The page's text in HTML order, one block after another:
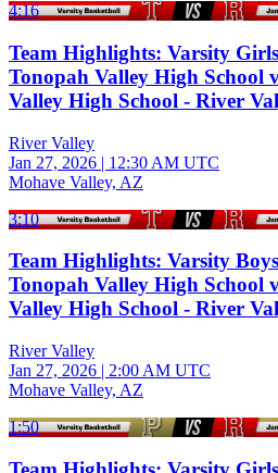
4:16
Team Highlights: Varsity
Tonopah Valley High School
Valley High School - River
River Valley
Jan 27, 2026 | 12:30 AM UTC
Mohave Valley, AZ
3:10
Team Highlights: Varsity
Tonopah Valley High School
Valley High School - River
River Valley
Jan 27, 2026 | 2:00 AM UTC
Mohave Valley, AZ
1:50